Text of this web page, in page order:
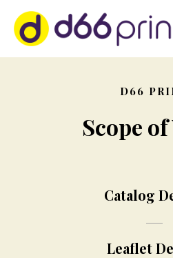
D66
Scope
Catalog
Leaflet